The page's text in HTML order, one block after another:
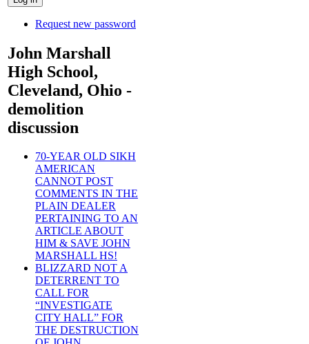
Request new password
John Marshall
High School,
Cleveland, Ohio -
demolition
discussion
70-YEAR OLD SIKH
AMERICAN
CANNOT POST
COMMENTS IN THE
PLAIN DEALER
PERTAINING TO AN
ARTICLE ABOUT
HIM & SAVE JOHN
MARSHALL HS!
BLIZZARD NOT A
DETERRENT TO
CALL FOR
“INVESTIGATE
CITY HALL” FOR
THE DESTRUCTION